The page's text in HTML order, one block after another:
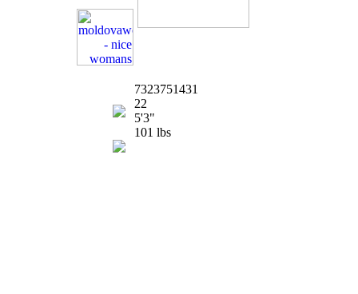
7323751431
22
5'3"
101 lbs